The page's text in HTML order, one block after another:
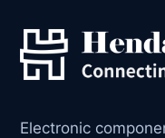
Electronic